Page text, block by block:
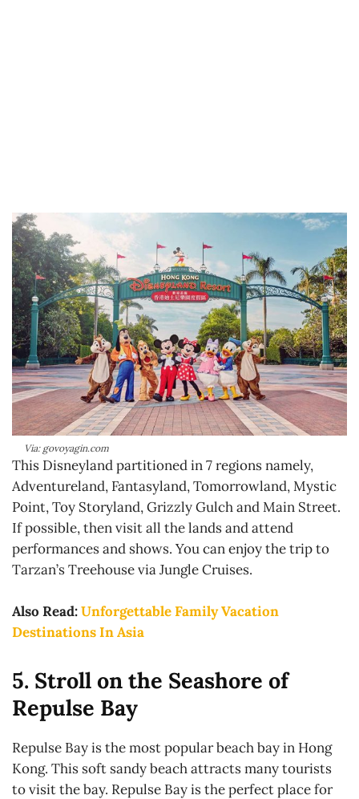
Via: govoyagin.com
This Disneyland partitioned in 7 regions namely,
Adventureland, Fantasyland, Tomorrowland, Mystic
Point, Toy Storyland, Grizzly Gulch and Main Street.
If possible, then visit all the lands and attend
performances and shows. You can enjoy the trip to
Tarzan’s Treehouse via Jungle Cruises.
Also Read:Unforgettable Family Vacation
Destinations In Asia
5. Stroll on the Seashore of
Repulse Bay
Repulse Bay is the most popular beach bay in Hong
Kong. This soft sandy beach attracts many tourists
to visit the bay. Repulse Bay is the perfect place for